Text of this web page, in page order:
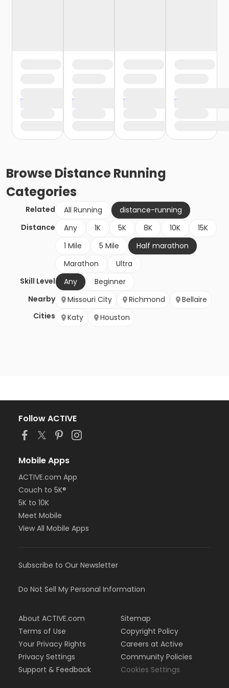
BrowseDistance Running
Categories
Related All Running
distance-running
Distance
Any 1K 5K 8K 10K
15K
1 Mile
5 Mile
Half marathon
Marathon
Ultra
Skill Level
Any
Beginner
Nearby
Cities
Missouri City Richmond
Bellaire
Katy
Houston
Follow ACTIVE
Mobile Apps
ACTIVE.com App
Couch to 5K®
5K to 10K
Meet Mobile
View All Mobile Apps
Subscribe to Our Newsletter
Do Not Sell My Personal Information
About ACTIVE.com
Terms of Use
Your Privacy Rights
Privacy Settings
Support & Feedback
Sitemap
Copyright Policy
Careers at Active
Community Policies
Cookies Settings